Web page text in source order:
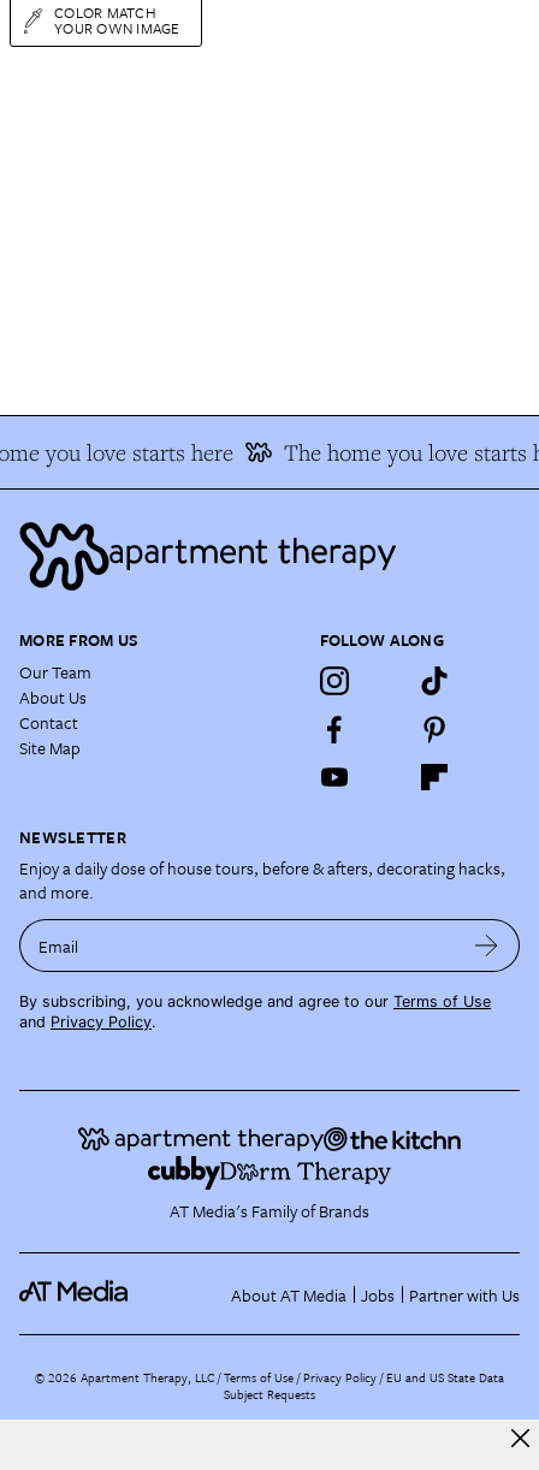
COLOR MATCH
YOUR OWN IMAGE
you love starts here The home you love starts
MORE FROM US
Our Team
About Us
Contact
Site Map
FOLLOW ALONG
NEWSLETTER
Enjoy a daily dose of house tours, before & afters, decorating hacks,
and more.
Email
By subscribing, you acknowledge and agree to our Terms of Use
and Privacy Policy.
AT Media's Family of Brands
About AT Media Jobs Partner with Us
©2026 Apartment Therapy, LLC /Terms of Use Privacy Policy EU and US State Data
Subject Requests